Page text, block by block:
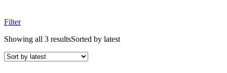
Filter
Showing all 3 resultsSorted by latest